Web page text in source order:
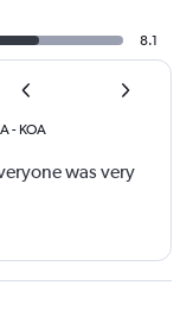
8.1
- KOA
was very